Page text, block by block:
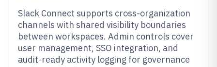
Slack Connect supports cross-organization
channels with shared visibility boundaries
between workspaces. Admin controls cover
user management, SSO integration, and
audit-ready activity logging for governance